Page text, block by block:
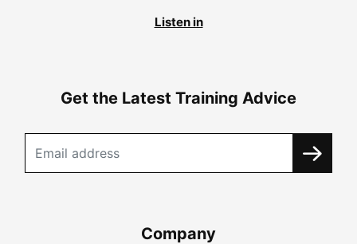
Listen in
Get the Latest Training Advice
Company